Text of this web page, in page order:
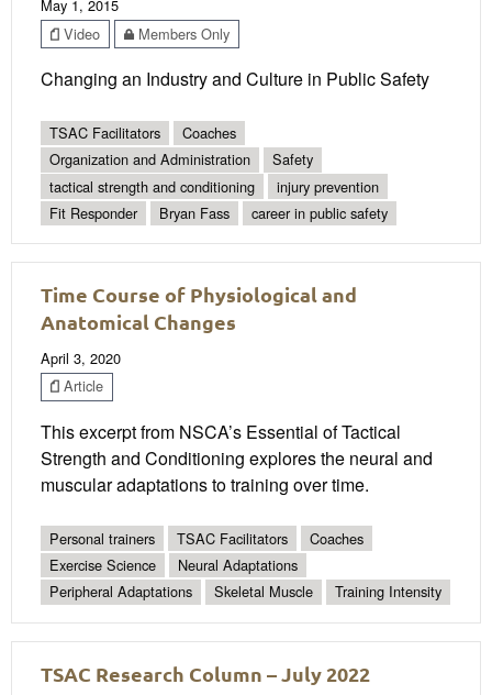
May 1, 2015
Video
Members Only
Changing an Industry and Culture in Public Safety
TSAC Facilitators
Coaches
Organization and Administration
Safety
tactical strength and conditioning
injury prevention
Fit Responder
Bryan Fass career in public safety
Time Course of Physiological and
Anatomical Changes
April 3, 2020
Article
This excerpt from NSCA’s Essential of Tactical
Strength and Conditioning explores the neural and
muscular adaptations to training over time.
Personal trainers TSAC Facilitators
Coaches
Exercise Science
Neural Adaptations
Peripheral Adaptations
Skeletal Muscle Training Intensity
TSAC Research Column – July 2022